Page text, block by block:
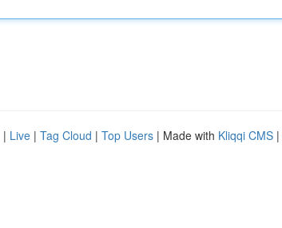
| Live | Tag Cloud | Top Users | Made with Kliqqi CMS |